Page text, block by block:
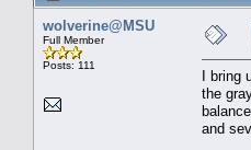
wolverine@MSU
Full Member
Posts: 111
I bring
the
and